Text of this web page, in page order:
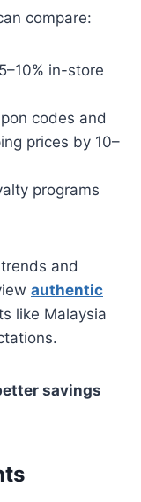
compare:
in-store
codes and
prices by 10–
programs
and
authentic
like Malaysia
savings